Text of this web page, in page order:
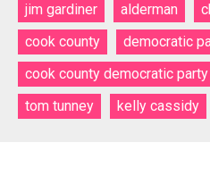
jim gardiner alderman
cook county
democratic
cook county democratic party
tom tunney
kelly cassidy